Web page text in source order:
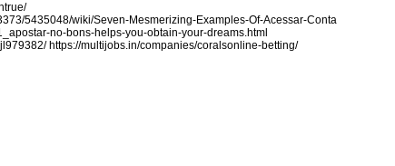
5435048/wiki/Seven-Mesmerizing-Examples-Of-Acessar-Conta
no-bons-helps-you-obtain-your-dreams.html
https://multijobs.in/companies/coralsonline-betting/